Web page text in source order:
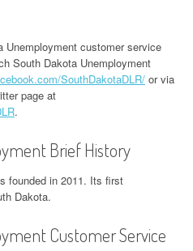
Unemployment customer service
South Dakota Unemployment
SouthDakotaDLR/ or via
page at
.
Brief History
founded in 2011. Its first
Dakota.
Customer Service